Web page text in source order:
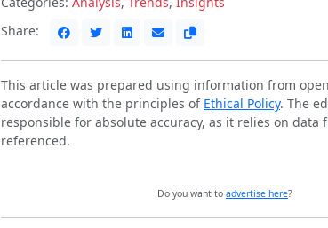
Share:
This article was prepared using information from
accordance with the principles of Ethical Policy. The
responsible for absolute accuracy, as it relies on data
referenced.
Do you want to advertise here?